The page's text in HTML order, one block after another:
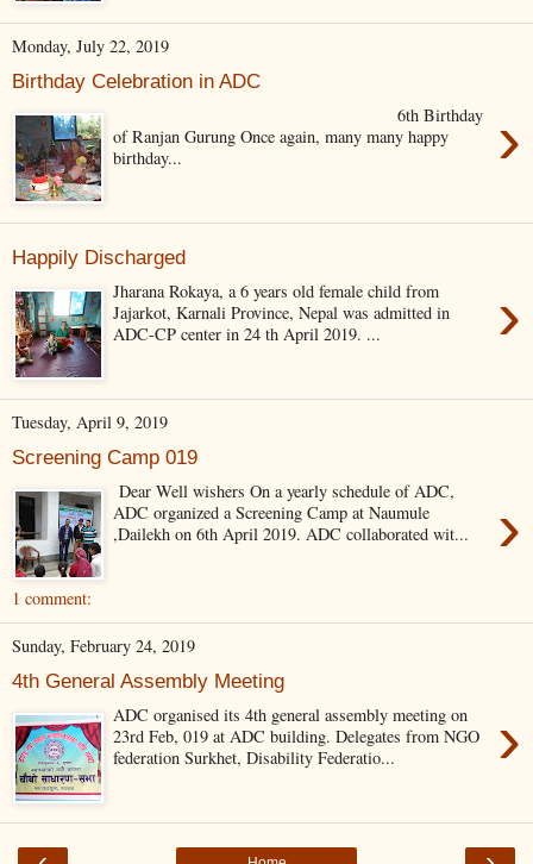
Monday, July 22, 2019
Birthday Celebration in ADC
›
6th Birthday
of Ranjan Gurung Once again, many many happy
birthday...
Happily Discharged
›
Jharana Rokaya, a 6 years old female child from
Jajarkot, Karnali Province, Nepal was admitted in
ADC-CP center in 24 th April 2019. ...
Tuesday, April 9, 2019
Screening Camp 019
›
Dear Well wishers On a yearly schedule of ADC,
ADC organized a Screening Camp at Naumule
,Dailekh on 6th April 2019. ADC collaborated wit...
1 comment:
Sunday, February 24, 2019
4th General Assembly Meeting
›
ADC organised its 4th general assembly meeting on
23rd Feb, 019 at ADC building. Delegates from NGO
federation Surkhet, Disability Federatio...